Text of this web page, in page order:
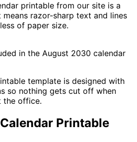
printable from our site is a
means razor-sharp text and lines
of paper size.
in the August 2030 calendar
template is designed with
so nothing gets cut off when
the office.
Printable